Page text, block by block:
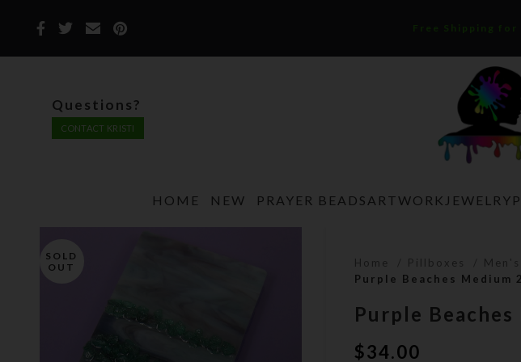
Free Shipping for
Questions?
CONTACT KRISTI
HOME NEW PRAYER BEADS ARTWORK JEWELRY
SOLD
OUT
Home Pillboxes
Purple Beaches Medium
Purple
$34.00